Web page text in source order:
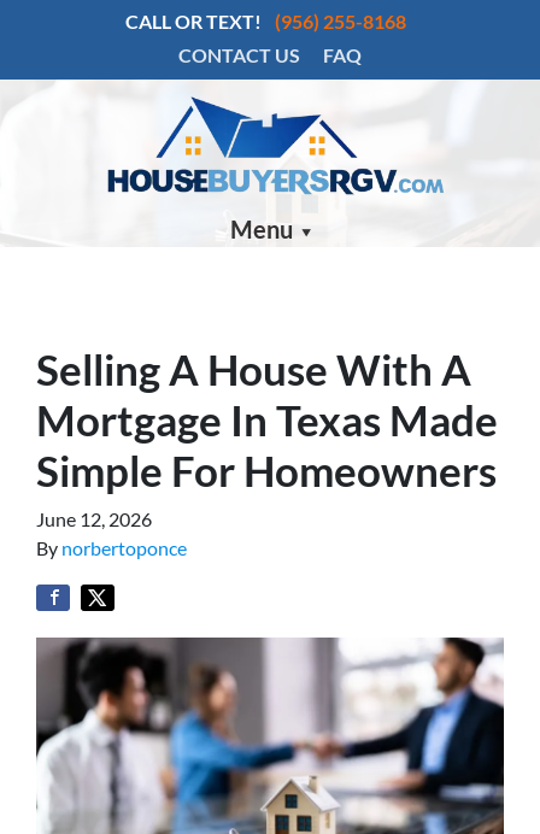
CALL OR TEXT!
(956) 255-8168
CONTACT US
FAQ
Menu
Selling A House With A
Mortgage In Texas Made
Simple For Homeowners
June 12, 2026
By norbertoponce